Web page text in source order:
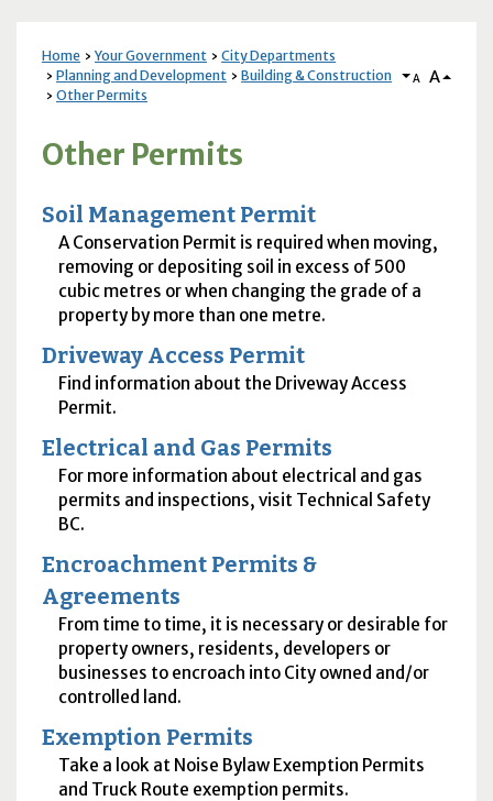
Home Your Government
City Departments
Planning and Development
Building & Construction
Other Permits
A A
Other Permits
Soil Management Permit
A Conservation Permit is required when moving,
removing or depositing soil in excess of 500
cubic metres or when changing the grade of a
property by more than one metre.
Driveway Access Permit
Find information about the Driveway Access
Permit.
Electrical and Gas Permits
For more information about electrical and gas
permits and inspections, visit Technical Safety
BC.
Encroachment Permits &
Agreements
From time to time, it is necessary or desirable for
property owners, residents, developers or
businesses to encroach into City owned and/or
controlled land.
Exemption Permits
Take a look at Noise Bylaw Exemption Permits
and Truck Route exemption permits.